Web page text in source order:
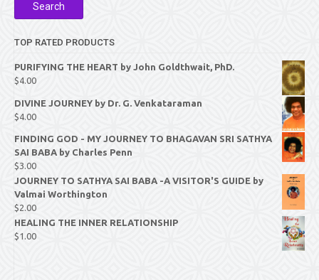
Search
TOP RATED PRODUCTS
PURIFYING THE HEART by John Goldthwait, PhD.
$4.00
DIVINE JOURNEY by Dr. G. Venkataraman
$4.00
FINDING GOD - MY JOURNEY TO BHAGAVAN SRI SATHYA
SAI BABA by Charles Penn
$3.00
JOURNEY TO SATHYA SAI BABA -A VISITOR'S GUIDE by
Valmai Worthington
$2.00
HEALING THE INNER RELATIONSHIP
$1.00